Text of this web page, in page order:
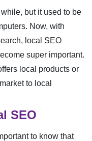
but it used to be
Now, with
local SEO
super important.
local products or
to local
SEO
to know that